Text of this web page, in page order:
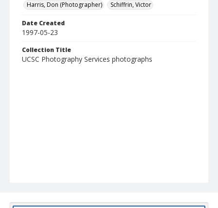
Harris, Don (Photographer)
Schiffrin, Victor
Date Created
1997-05-23
Collection Title
UCSC Photography Services photographs